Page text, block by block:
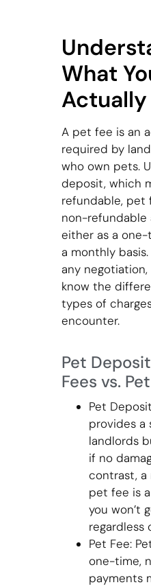
What
Actually
A pet fee is an
required by
who own pets.
deposit, which
refundable, pet
non-refundable
either as a
a monthly
any
know the
types of
encounter.
Pet
Fees vs.
Pet
provides a
landlords
if no
contrast,
pet fee is
you won’t
regardless
Pet Fee:
one-time,
payments